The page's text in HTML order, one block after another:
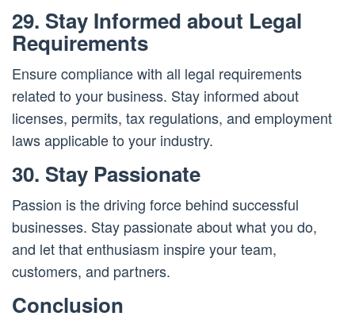
29. Stay Informed about Legal
Requirements
Ensure compliance with all legal requirements
related to your business. Stay informed about
licenses, permits, tax regulations, and employment
laws applicable to your industry.
30. Stay Passionate
Passion is the driving force behind successful
businesses. Stay passionate about what you do,
and let that enthusiasm inspire your team,
customers, and partners.
Conclusion